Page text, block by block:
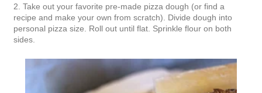
2. Take out your favorite pre-made pizza dough (or find a
recipe and make your own from scratch). Divide dough into
personal pizza size. Roll out until flat. Sprinkle flour on both
sides.